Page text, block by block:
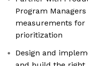
Program
measurements
prioritization
Design and